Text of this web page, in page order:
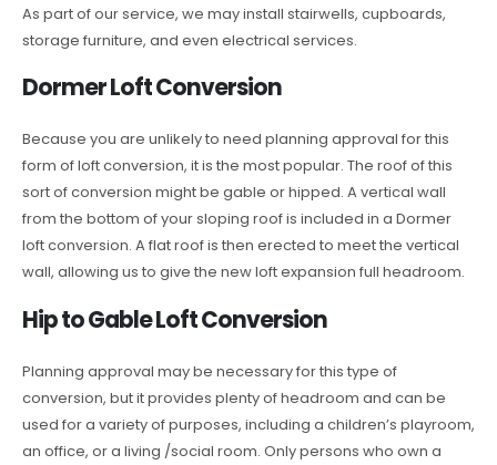
As part of our service, we may install stairwells, cupboards,
storage furniture, and even electrical services.
Dormer Loft Conversion
Because you are unlikely to need planning approval for this
form of loft conversion, it is the most popular. The roof of this
sort of conversion might be gable or hipped. A vertical wall
from the bottom of your sloping roof is included in a Dormer
loft conversion. A flat roof is then erected to meet the vertical
wall, allowing us to give the new loft expansion full headroom.
Hip to Gable Loft Conversion
Planning approval may be necessary for this type of
conversion, but it provides plenty of headroom and can be
used for a variety of purposes, including a children’s playroom,
an office, or a living /social room. Only persons who own a